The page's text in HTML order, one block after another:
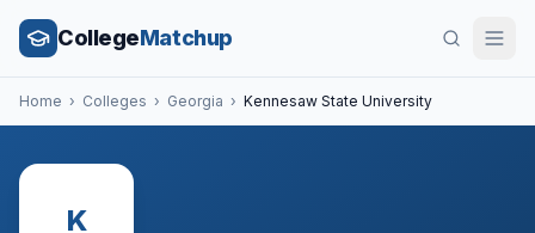
CollegeMatchup
Home › Colleges › Georgia › Kennesaw State University
K